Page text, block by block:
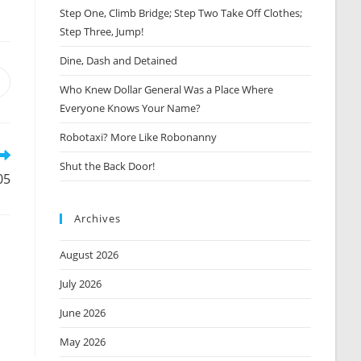
Step One, Climb Bridge; Step Two Take Off Clothes;
Step Three, Jump!
Dine, Dash and Detained
Who Knew Dollar General Was a Place Where
Everyone Knows Your Name?
Robotaxi? More Like Robonanny
Shut the Back Door!
Archives
August 2026
July 2026
June 2026
May 2026